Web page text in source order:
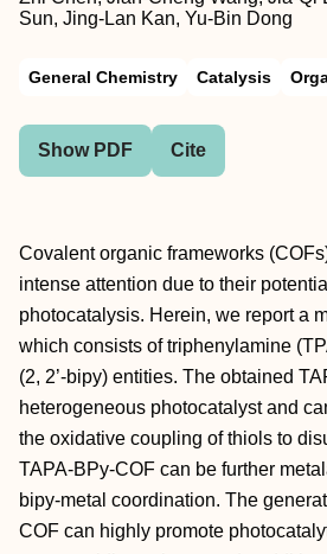
Sun, Jing-Lan Kan, Yu-Bin Dong
General Chemistry Catalysis
Show PDF Cite
Covalent organic frameworks
intense attention due to their
photocatalysis. Herein, we report a
which consists of triphenylamine
(2, 2’‐bipy) entities. The obtained
heterogeneous photocatalyst and
the oxidative coupling of thiols to
TAPA‐BPy‐COF can be further
bipy‐metal coordination. The
COF can highly promote